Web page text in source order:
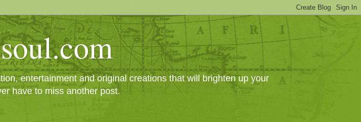
entertainment and original creations that will brighten up your
have to miss another post.